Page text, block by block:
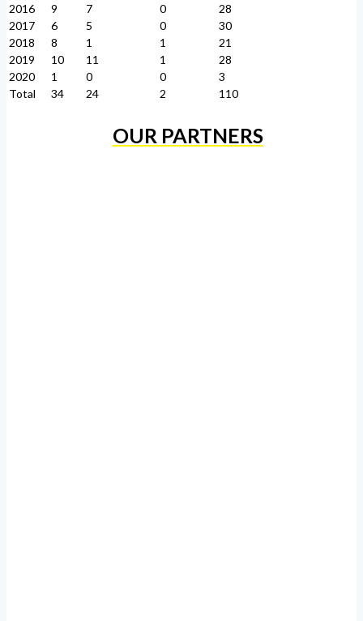
2016
9 7 0
28
2017
6 5 0
30
2018
8 1 1
21
2019
10 11 1
28
2020
1 0 0
3
Total
34 24 2 110
OUR PARTNERS